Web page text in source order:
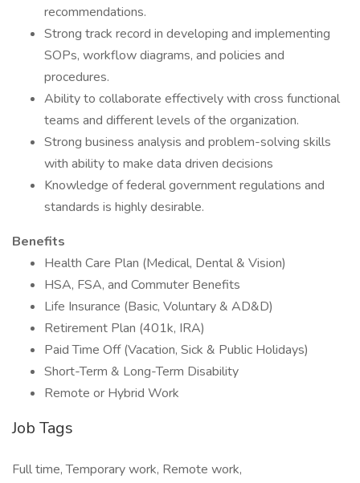
recommendations.
Strong track record in developing and implementing
SOPs, workflow diagrams, and policies and
procedures.
Ability to collaborate effectively with cross functional
teams and different levels of the organization.
Strong business analysis and problem-solving skills
with ability to make data driven decisions
Knowledge of federal government regulations and
standards is highly desirable.
Benefits
Health Care Plan (Medical, Dental & Vision)
HSA, FSA, and Commuter Benefits
Life Insurance (Basic, Voluntary & AD&D)
Retirement Plan (401k, IRA)
Paid Time Off (Vacation, Sick & Public Holidays)
Short-Term & Long-Term Disability
Remote or Hybrid Work
Job Tags
Full time, Temporary work, Remote work,